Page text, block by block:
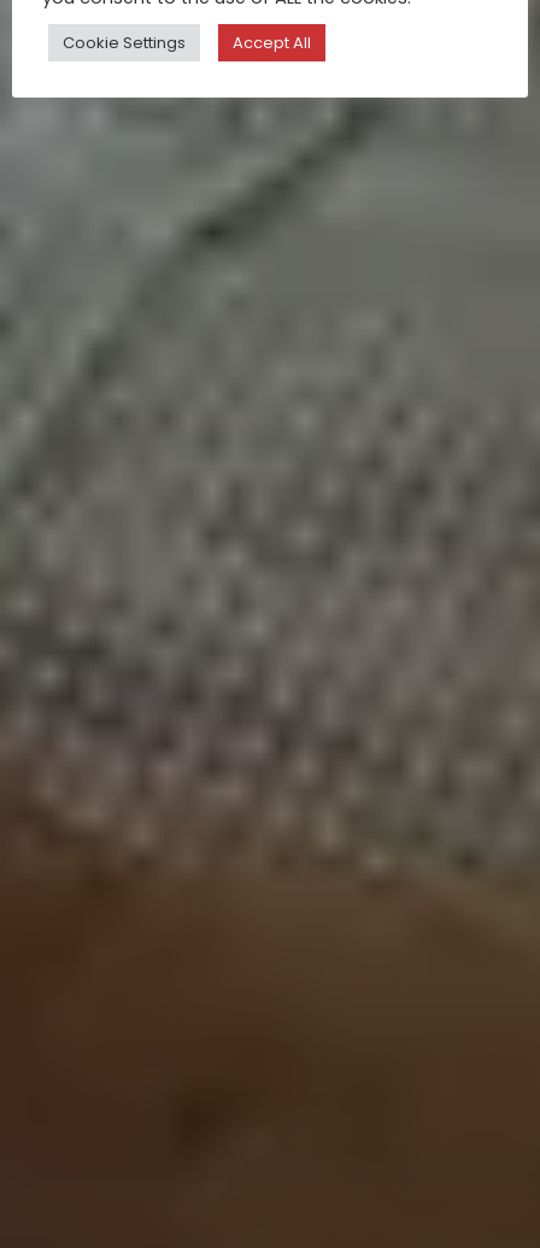
Cookie Settings Accept All